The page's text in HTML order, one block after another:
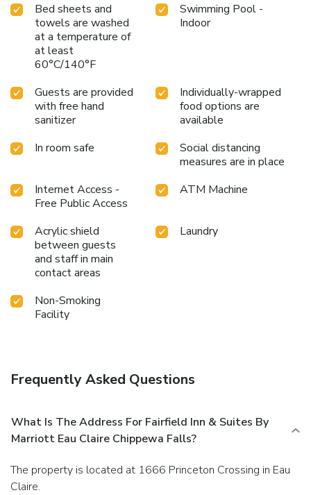
Bed sheets and
towels are washed
at a temperature of
at least
60°C/140°F
Swimming Pool -
Indoor
Guests are provided
with free hand
sanitizer
Individually-wrapped
food options are
available
In room safe
Social distancing
measures are in place
Internet Access -
Free Public Access
ATM Machine
Acrylic shield
between guests
and staff in main
contact areas
Laundry
Non-Smoking
Facility
Frequently Asked Questions
What Is The Address For Fairfield Inn & Suites By
Marriott Eau Claire Chippewa Falls?
The property is located at 1666 Princeton Crossing in Eau
Claire.